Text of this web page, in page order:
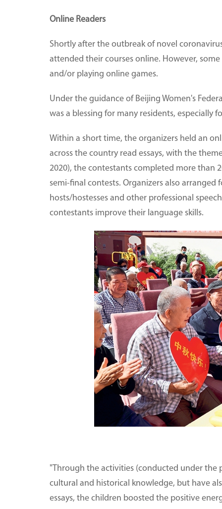
Online Readers
Shortly after the outbreak of novel
attended their courses online. However,
and/or playing online games.
Under the guidance of Beijing Women's
was a blessing for many residents, especially
Within a short time, the organizers held an
across the country read essays, with the
2020), the contestants completed more than
semi-final contests. Organizers also arranged
hosts/hostesses and other professional
contestants improve their language skills.
"Through the activities (conducted under the
cultural and historical knowledge, but have
essays, the children boosted the positive